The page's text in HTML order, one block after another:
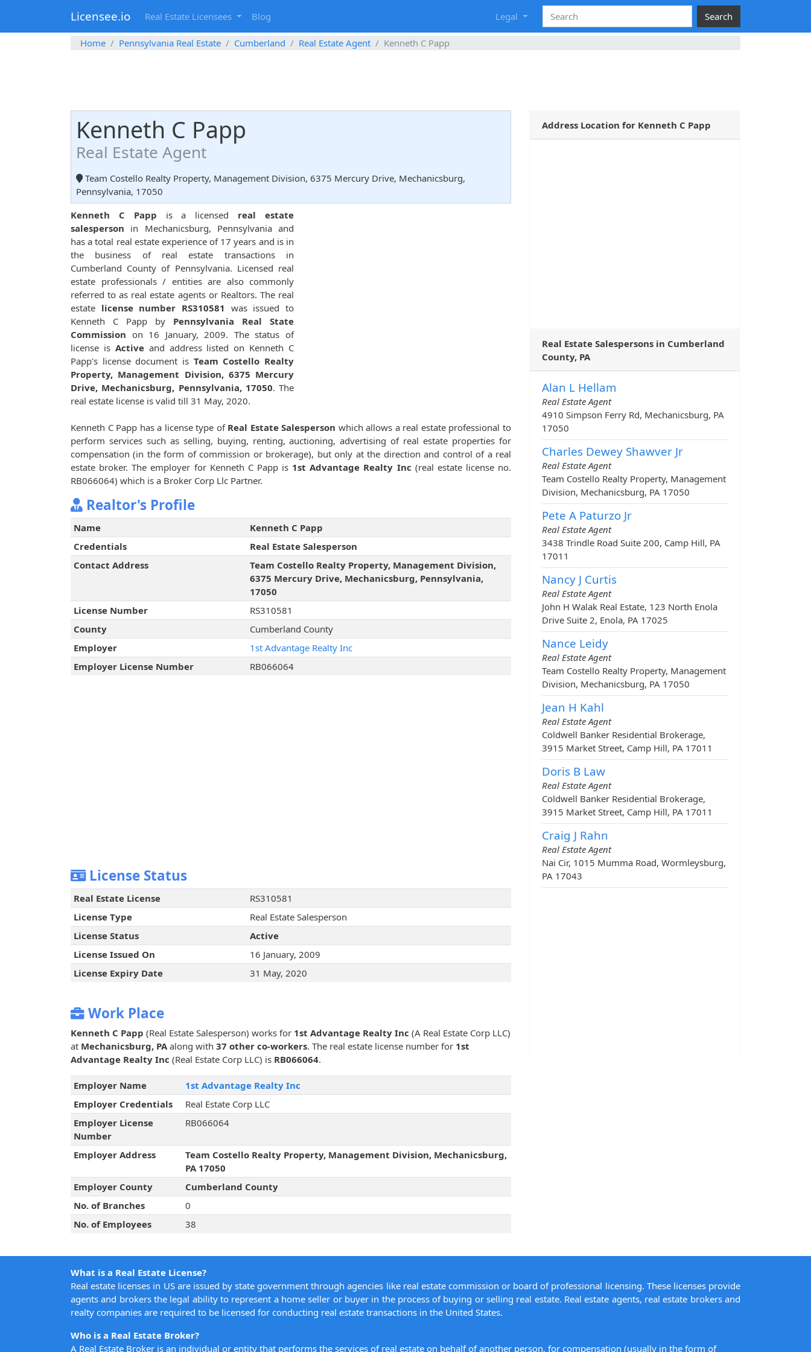
Licensee.io Real Estate Licensees Blog Legal Search
Home Pennsylvania Real Estate Cumberland Real Estate Agent Kenneth C Papp
Kenneth C Papp
Real Estate Agent
Team Costello Realty Property, Management Division, 6375 Mercury Drive, Mechanicsburg,
Pennsylvania, 17050
Kenneth C Papp is a licensed real estate
salesperson in Mechanicsburg, Pennsylvania and
has a total real estate experience of 17 years and is in
the business of real estate transactions in
Cumberland County of Pennsylvania. Licensed real
estate professionals / entities are also commonly
referred to as real estate agents or Realtors. The real
estate license number RS310581 was issued to
Kenneth C Papp by Pennsylvania Real State
Commission on 16 January, 2009. The status of
license is Activeand address listed on Kenneth C
Papp's license document is Team Costello Realty
Property, Management Division, 6375 Mercury
Drive, Mechanicsburg, Pennsylvania, 17050. The
real estate license is valid till 31 May, 2020.
Kenneth C Papp has a license type of Real Estate Salesperson which allows a real estate professional to
perform services such as selling, buying, renting, auctioning, advertising of real estate properties for
compensation (in the form of commission or brokerage), but only at the direction and control of a real
estate broker. The employer for Kenneth C Papp is 1st Advantage Realty Inc (real estate license no.
RB066064) which is a Broker Corp Llc Partner.
Realtor's Profile
Name
Kenneth C Papp
Credentials
Real Estate Salesperson
Contact Address
Team Costello Realty Property, Management Division,
6375 Mercury Drive, Mechanicsburg, Pennsylvania,
17050
License Number
RS310581
County
Cumberland County
Employer
1st Advantage Realty Inc
Employer License Number
RB066064
License Status
Real Estate License
RS310581
License Type
Real Estate Salesperson
License Status
Active
License Issued On
16 January, 2009
License Expiry Date
31 May, 2020
Work Place
Kenneth C Papp (Real Estate Salesperson) works for 1st Advantage Realty Inc (A Real Estate Corp LLC)
at Mechanicsburg, PAalong with 37 other co-workers. The real estate license number for 1st
Advantage Realty Inc (Real Estate Corp LLC) is RB066064.
Employer Name
1st Advantage Realty Inc
Employer Credentials
Real Estate Corp LLC
Employer License
Number
RB066064
Employer Address
Team Costello Realty Property, Management Division, Mechanicsburg,
PA 17050
Employer County
Cumberland County
No. of Branches
0
No. of Employees
38
Address Location for Kenneth C Papp
Real Estate Salespersons in Cumberland
County, PA
Alan L Hellam
Real Estate Agent
4910 Simpson Ferry Rd, Mechanicsburg, PA
17050
Charles Dewey Shawver Jr
Real Estate Agent
Team Costello Realty Property, Management
Division, Mechanicsburg, PA 17050
Pete A Paturzo Jr
Real Estate Agent
3438 Trindle Road Suite 200, Camp Hill, PA
17011
Nancy J Curtis
Real Estate Agent
John H Walak Real Estate, 123 North Enola
Drive Suite 2, Enola, PA 17025
Nance Leidy
Real Estate Agent
Team Costello Realty Property, Management
Division, Mechanicsburg, PA 17050
Jean H Kahl
Real Estate Agent
Coldwell Banker Residential Brokerage,
3915 Market Street, Camp Hill, PA 17011
Doris B Law
Real Estate Agent
Coldwell Banker Residential Brokerage,
3915 Market Street, Camp Hill, PA 17011
Craig J Rahn
Real Estate Agent
Nai Cir, 1015 Mumma Road, Wormleysburg,
PA 17043
What is a Real Estate License?
Real estate licenses in US are issued by state government through agencies like real estate commission or board of professional licensing. These licenses provide
agents and brokers the legal ability to represent a home seller or buyer in the process of buying or selling real estate. Real estate agents, real estate brokers and
realty companies are required to be licensed for conducting real estate transactions in the United States.
Who is a Real Estate Broker?
A Real Estate Broker is an individual or entity that performs the services of real estate on behalf of another person, for compensation (usually in the form of